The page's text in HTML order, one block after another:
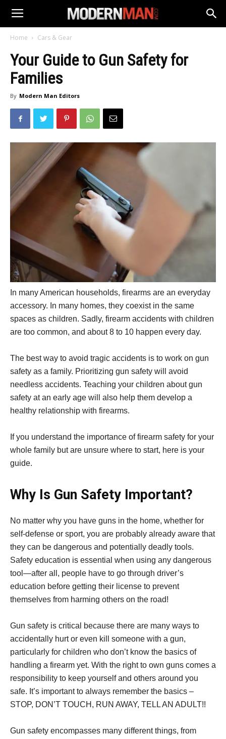
Home Cars & Gear
Your Guide to Gun Safety for
Families
By Modern Man Editors
In many American households, firearms are an everyday
accessory. In many homes, they coexist in the same
spaces as children. Sadly, firearm accidents with children
are too common, and about 8 to 10 happen every day.
The best way to avoid tragic accidents is to work on gun
safety as a family. Prioritizing gun safety will avoid
needless accidents. Teaching your children about gun
safety at an early age will also help them develop a
healthy relationship with firearms.
If you understand the importance of firearm safety for your
whole family but are unsure where to start, here is your
guide.
Why Is Gun Safety Important?
No matter why you have guns in the home, whether for
self-defense or sport, you are probably already aware that
they can be dangerous and potentially deadly tools.
Safety education is essential when using any dangerous
tool—after all, people have to go through driver’s
education before getting their license to prevent
themselves from harming others on the road!
Gun safety is critical because there are many ways to
accidentally hurt or even kill someone with a gun,
particularly for children who don’t know the basics of
handling a firearm yet. With the right to own guns comes a
responsibility to keep yourself and others around you
safe. It’s important to always remember the basics –
STOP, DON’T TOUCH, RUN AWAY, TELL AN ADULT!!
Gun safety encompasses many different things, from